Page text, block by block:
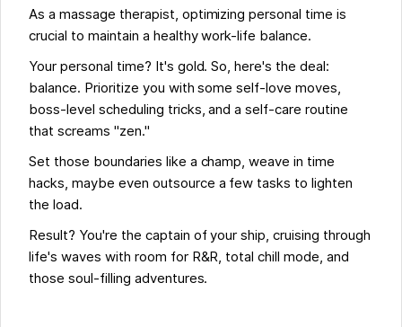
As a massage therapist, optimizing personal time is
crucial to maintain a healthy work-life balance.
Your personal time? It's gold. So, here's the deal:
balance. Prioritize you with some self-love moves,
boss-level scheduling tricks, and a self-care routine
that screams "zen."
Set those boundaries like a champ, weave in time
hacks, maybe even outsource a few tasks to lighten
the load.
Result? You're the captain of your ship, cruising through
life's waves with room for R&R, total chill mode, and
those soul-filling adventures.